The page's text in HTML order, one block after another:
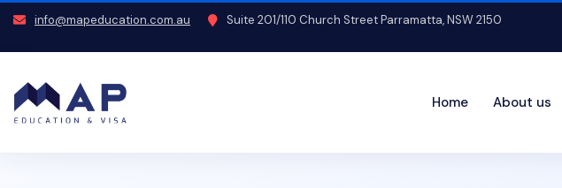
info@mapeducation.com.au Suite 201/110 Church Street Parramatta, NSW 2150
Home About us